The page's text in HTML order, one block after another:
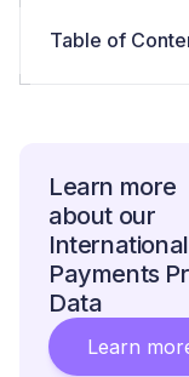
Table of
Learn more
about our
International
Payments
Data
Learn